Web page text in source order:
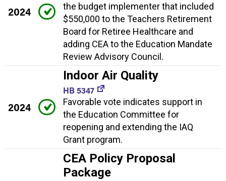
2024
the budget implementer that included
$550,000 to the Teachers Retirement
Board for Retiree Healthcare and
adding CEA to the Education Mandate
Review Advisory Council.
2024
Indoor Air Quality
HB 5347
Favorable vote indicates support in
the Education Committee for
reopening and extending the IAQ
Grant program.
CEA Policy Proposal
Package